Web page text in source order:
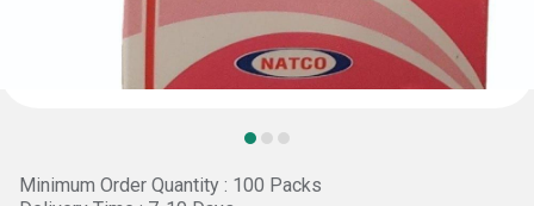
Minimum Order Quantity : 100 Packs